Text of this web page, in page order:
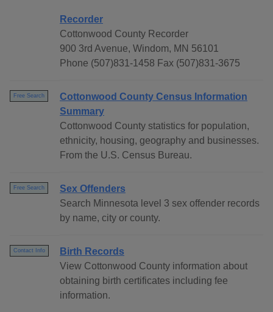
Recorder
Cottonwood County Recorder
900 3rd Avenue, Windom, MN 56101
Phone (507)831-1458 Fax (507)831-3675
Free Search
Cottonwood County Census Information
Summary
Cottonwood County statistics for population,
ethnicity, housing, geography and businesses.
From the U.S. Census Bureau.
Free Search
Sex Offenders
Search Minnesota level 3 sex offender records
by name, city or county.
Contact Info
Birth Records
View Cottonwood County information about
obtaining birth certificates including fee
information.